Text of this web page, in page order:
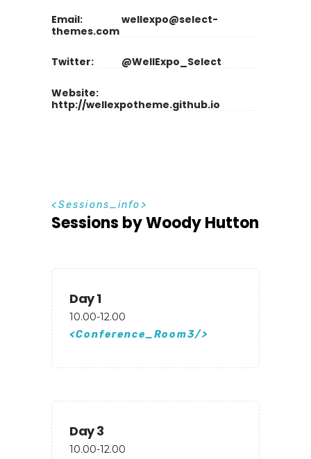
Email:
wellexpo@select-
themes.com
Twitter: @WellExpo_Select
Website:
http://wellexpotheme.github.io
Sessions_info
Sessions by Woody Hutton
Day 1
10.00-12.00
Conference_Room3
Day 3
10.00-12.00